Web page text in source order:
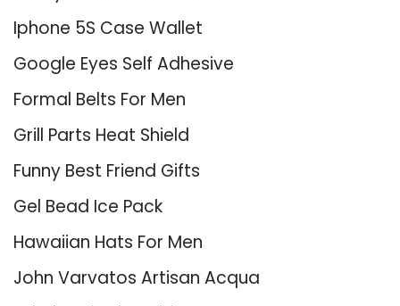
Iphone 5S Case Wallet
Google Eyes Self Adhesive
Formal Belts For Men
Grill Parts Heat Shield
Funny Best Friend Gifts
Gel Bead Ice Pack
Hawaiian Hats For Men
John Varvatos Artisan Acqua